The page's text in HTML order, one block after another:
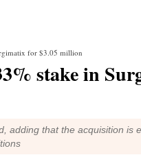
for $3.05 million
stake in
adding that the acquisition is